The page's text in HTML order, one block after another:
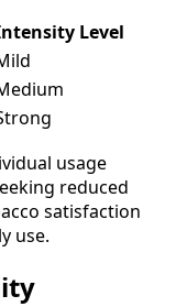
Level
usage
reduced
satisfaction
use.